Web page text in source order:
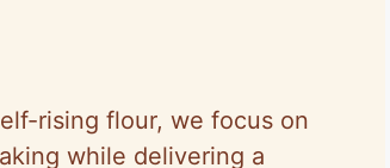
rising flour, we focus on
while delivering a